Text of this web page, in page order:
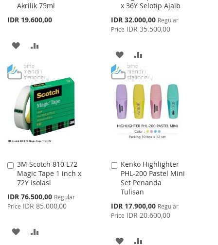
Akrilik 75ml
IDR 19.600,00
Cart
ADD
WISH
LIST
COMPARE
x 36Y Selotip Ajaib
Special
Price
IDR 32.000,00 Regular
Price IDR 35.500,00
Cart
ADD
TO
WISH
LIST
TO
COMPARE
3M Scotch 810 L72
Magic Tape 1 inch x
72Y Isolasi
Special
Price
IDR 76.500,00 Regular
Price IDR 85.000,00
Add
to
Cart
ADD
Kenko Highlighter
PHL-200 Pastel Mini
Set Penanda
Tulisan
Special
Price
IDR 17.900,00 Regular
Price IDR 20.600,00
Add
to
Cart
ADD